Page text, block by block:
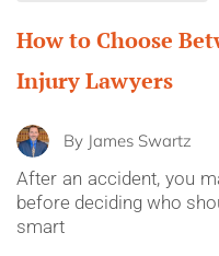
How to Choose
Injury Lawyers
By James Swartz
After an accident, you
before deciding who
smart